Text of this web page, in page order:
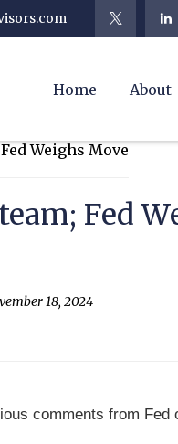
Home About
Fed
18, 2024
comments from Fed